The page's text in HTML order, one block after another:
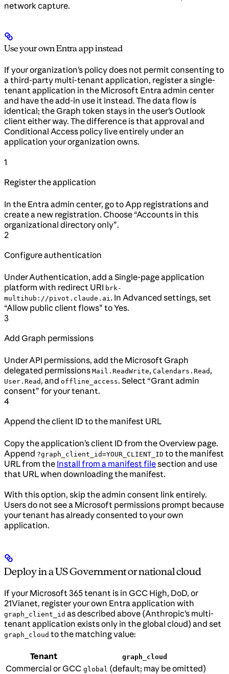
network capture.
Use your own Entra app instead
If your organization’s policy does not permit consenting to
a third-party multi-tenant application, register a single-
tenant application in the Microsoft Entra admin center
and have the add-in use it instead. The data flow is
identical; the Graph token stays in the user’s Outlook
client either way. The difference is that approval and
Conditional Access policy live entirely under an
application your organization owns.
1
Register the application
In the Entra admin center, go to App registrations and
create a new registration. Choose “Accounts in this
organizational directory only”.
2
Configure authentication
Under Authentication, add a Single-page application
platform with redirect URI brk-
multihub://pivot.claude.ai . In Advanced settings, set
“Allow public client flows” to Yes.
3
Add Graph permissions
Under API permissions, add the Microsoft Graph
delegated permissions Mail.ReadWrite, Calendars.Read ,
User.Read , and offline_access. Select “Grant admin
consent” for your tenant.
4
Append the client ID to the manifest URL
Copy the application’s client ID from the Overview page.
Append ?graph_client_id=YOUR_CLIENT_ID to the manifest
URL from the Install from a manifest filesection and use
that URL when downloading the manifest.
With this option, skip the admin consent link entirely.
Users do not see a Microsoft permissions prompt because
your tenant has already consented to your own
application.
Deploy in a US Government or national cloud
If your Microsoft 365 tenant is in GCC High, DoD, or
21Vianet, register your own Entra application with
graph_client_id as described above (Anthropic’s multi-
tenant application exists only in the global cloud) and set
graph_cloud to the matching value:
Tenant graph_cloud
Commercial or GCC global (default; may be omitted)